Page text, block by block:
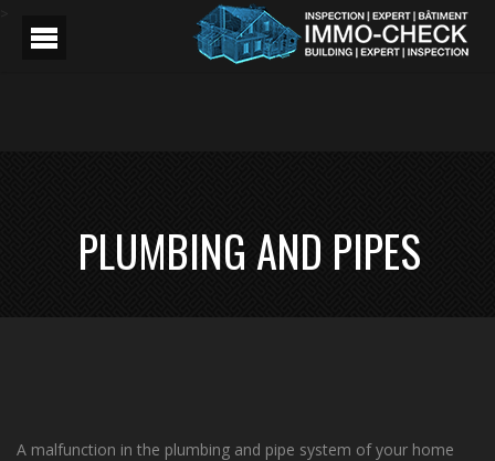
PLUMBING AND PIPES
A malfunction in the plumbing and pipe system of your home